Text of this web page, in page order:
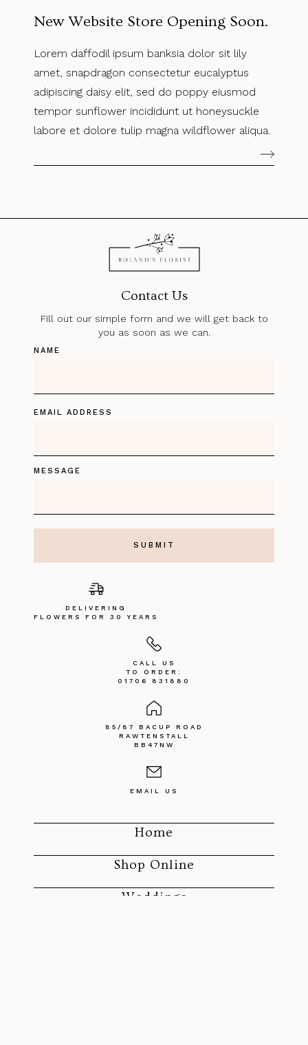
New Website Store Opening Soon.
Lorem daffodil ipsum banksia dolor sit lily
amet, snapdragon consectetur eucalyptus
adipiscing daisy elit, sed do poppy eiusmod
tempor sunflower incididunt ut honeysuckle
labore et dolore tulip magna wildflower aliqua.
Home
Shop Online
Weddings
CALL US
TO ORDER:
01706 831880
85/87 BACUP ROAD
RAWTENSTALL
BB47NW
EMAIL US
DELIVERING
FLOWERS FOR 30 YEARS
Contact Us
Fill out our simple form and we will get back to
you as soon as we can.
NAME
EMAIL ADDRESS
MESSAGE